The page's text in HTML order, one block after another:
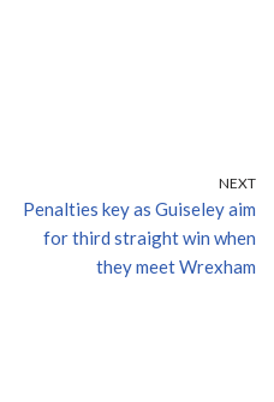
NEXT
Penalties key as Guiseley aim
for third straight win when
they meet Wrexham